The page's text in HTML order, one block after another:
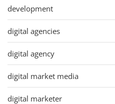
development
digital agencies
digital agency
digital market media
digital marketer